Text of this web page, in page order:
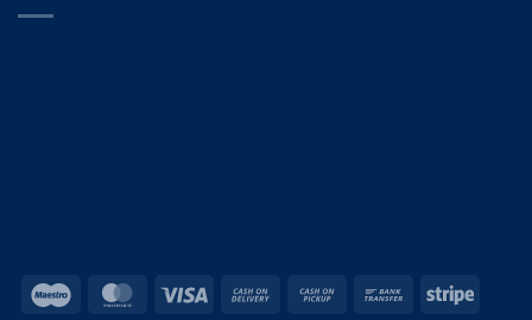
Maestro MasterCard
Visa
Cash
Cash
Bank
Stripe